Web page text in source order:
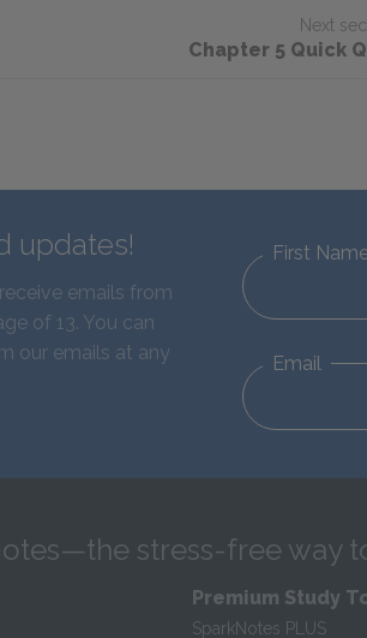
Next
Chapter 5 Quick
updates!
emails from
of 13. You can
our emails at any
First
Email
stress-free way
Premium Study
SparkNotes PLUS